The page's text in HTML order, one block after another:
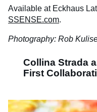
Available at Eckhaus
SSENSE.com.
Photography: Rob
Collina Strada
First